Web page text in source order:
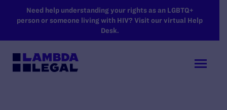
SKIP TO MAIN CONTENT
Need help understanding your rights as an LGBTQ+
person or someone living with HIV? Visit our virtual Help
Desk.